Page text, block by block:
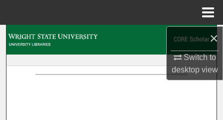
×
Switch to
desktopview